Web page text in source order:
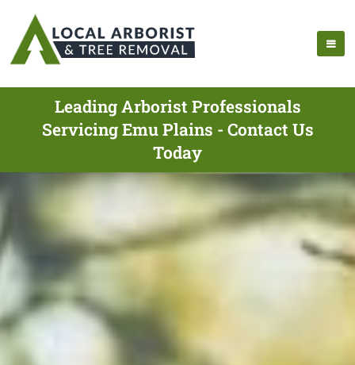
Leading Arborist Professionals
Servicing Emu Plains - Contact Us
Today